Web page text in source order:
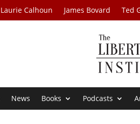
Laurie Calhoun James Bovard Ted
News Books Podcasts